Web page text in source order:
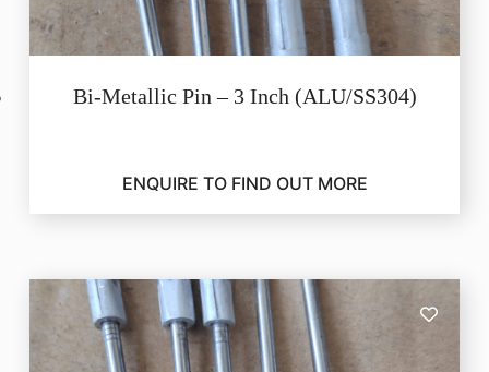
Bi-Metallic Pin – 3 Inch (ALU/SS304)
ENQUIRE TO FIND OUT MORE